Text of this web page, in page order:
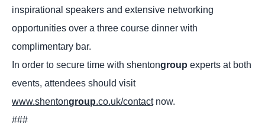
inspirational speakers and extensive networking
opportunities over a three course dinner with
complimentary bar.
In order to secure time with shentongroup experts at both
events, attendees should visit
www.shentongroup.co.uk/contactnow.
###